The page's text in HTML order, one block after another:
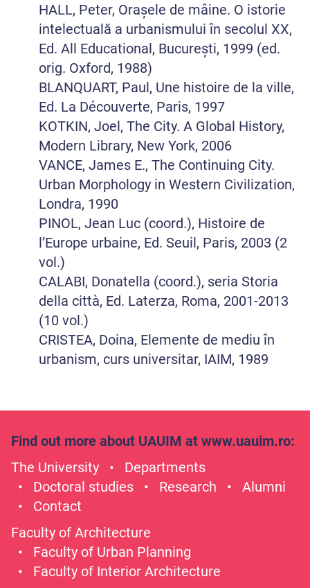
HALL, Peter, Orașele de mâine. O istorie
intelectuală a urbanismului în secolul XX,
Ed. All Educational, București, 1999 (ed.
orig. Oxford, 1988)
BLANQUART, Paul, Une histoire de la ville,
Ed. La Découverte, Paris, 1997
KOTKIN, Joel, The City. A Global History,
Modern Library, New York, 2006
VANCE, James E., The Continuing City.
Urban Morphology in Western Civilization,
Londra, 1990
PINOL, Jean Luc (coord.), Histoire de
l’Europe urbaine, Ed. Seuil, Paris, 2003 (2
vol.)
CALABI, Donatella (coord.), seria Storia
della città, Ed. Laterza, Roma, 2001-2013
(10 vol.)
CRISTEA, Doina, Elemente de mediu în
urbanism, curs universitar, IAIM, 1989
Find out more about UAUIM at www.uauim.ro:
The University
Departments
Doctoral studies
Research
Alumni
Contact
Faculty of Architecture
Faculty of Urban Planning
Faculty of Interior Architecture